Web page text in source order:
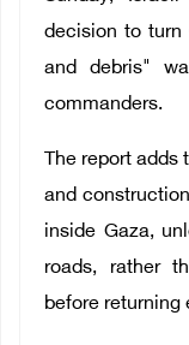
decision to
and debris"
commanders.
The report adds
and
inside Gaza,
roads, rather
before returning